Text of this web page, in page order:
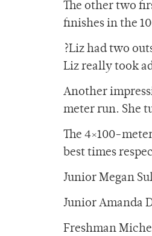
The other two
finishes in the
?Liz had two
Liz really took
Another
meter run. She
The 4×100-
best times
Junior Megan
Junior Amanda
Freshman